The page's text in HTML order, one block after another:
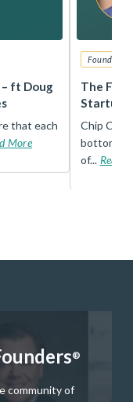
ft Doug
that each
More
Founders
The
Startup
Chip
bottom,
of... Read
®
community of